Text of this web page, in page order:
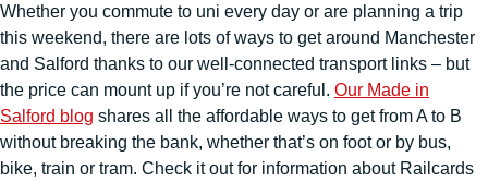
Whether you commute to uni every day or are planning a trip
this weekend, there are lots of ways to get around Manchester
and Salford thanks to our well-connected transport links – but
the price can mount up if you’re not careful. Our Made in
Salford blog shares all the affordable ways to get from A to B
without breaking the bank, whether that’s on foot or by bus,
bike, train or tram. Check it out for information about Railcards